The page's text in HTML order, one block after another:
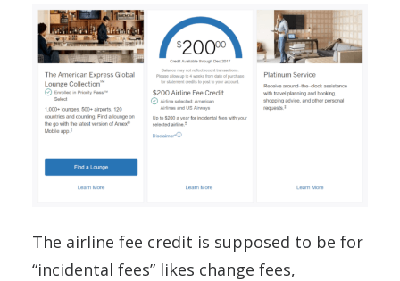
The airline fee credit is supposed to be for
“incidental fees” likes change fees,